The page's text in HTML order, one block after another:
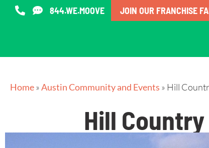
844.WE.MOOVE JOIN OUR FRANCHISE
Home»Austin Community and Events » Hill
Hill